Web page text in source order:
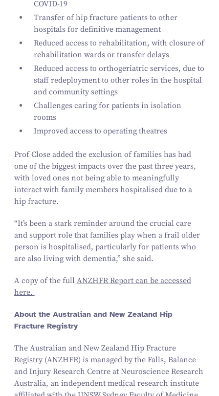
COVID-19
Transfer of hip fracture patients to other
hospitals for definitive management
Reduced access to rehabilitation, with closure of
rehabilitation wards or transfer delays
Reduced access to orthogeriatric services, due to
staff redeployment to other roles in the hospital
and community settings
Challenges caring for patients in isolation
rooms
Improved access to operating theatres
Prof Close added the exclusion of families has had
one of the biggest impacts over the past three years,
with loved ones not being able to meaningfully
interact with family members hospitalised due to a
hip fracture.
“It’s been a stark reminder around the crucial care
and support role that families play when a frail older
person is hospitalised, particularly for patients who
are also living with dementia,” she said.
A copy of the full ANZHFR Report can be accessed
here.
About the Australian and New Zealand Hip
Fracture Registry
The Australian and New Zealand Hip Fracture
Registry (ANZHFR) is managed by the Falls, Balance
and Injury Research Centre at Neuroscience Research
Australia, an independent medical research institute